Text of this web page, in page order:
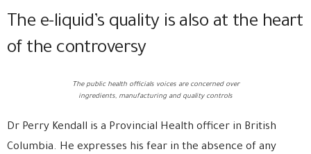
The e-liquid’s quality is also at the heart
of the controversy
The public health officials voices are concerned over
ingredients, manufacturing and quality controls
Dr Perry Kendall is a Provincial Health officer in British
Columbia. He expresses his fear in the absence of any